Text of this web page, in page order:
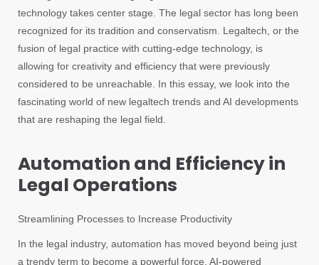
technology takes center stage. The legal sector has long been
recognized for its tradition and conservatism. Legaltech, or the
fusion of legal practice with cutting-edge technology, is
allowing for creativity and efficiency that were previously
considered to be unreachable. In this essay, we look into the
fascinating world of new legaltech trends and AI developments
that are reshaping the legal field.
Automation and Efficiency in
Legal Operations
Streamlining Processes to Increase Productivity
In the legal industry, automation has moved beyond being just
a trendy term to become a powerful force. AI-powered